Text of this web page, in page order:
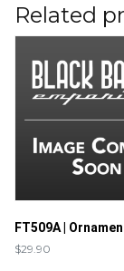
Related
FT509A |
$29.90